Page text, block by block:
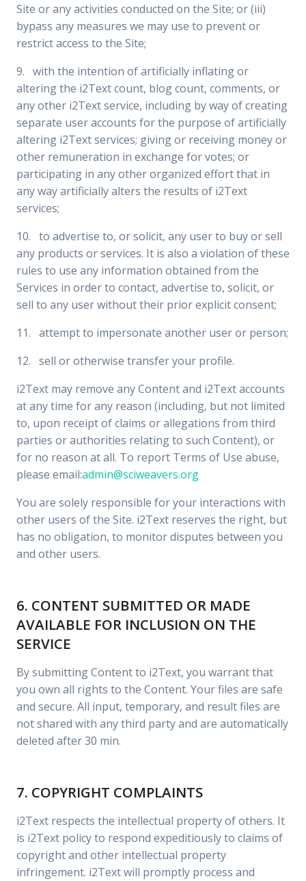
Site or any activities conducted on the Site; or (iii)
bypass any measures we may use to prevent or
restrict access to the Site;
9. with the intention of artificially inflating or
altering the i2Text count, blog count, comments, or
any other i2Text service, including by way of creating
separate user accounts for the purpose of artificially
altering i2Text services; giving or receiving money or
other remuneration in exchange for votes; or
participating in any other organized effort that in
any way artificially alters the results of i2Text
services;
10. to advertise to, or solicit, any user to buy or sell
any products or services. It is also a violation of these
rules to use any information obtained from the
Services in order to contact, advertise to, solicit, or
sell to any user without their prior explicit consent;
11. attempt to impersonate another user or person;
12. sell or otherwise transfer your profile.
i2Text may remove any Content and i2Text accounts
at any time for any reason (including, but not limited
to, upon receipt of claims or allegations from third
parties or authorities relating to such Content), or
for no reason at all. To report Terms of Use abuse,
please email:admin@sciweavers.org
You are solely responsible for your interactions with
other users of the Site. i2Text reserves the right, but
has no obligation, to monitor disputes between you
and other users.
6. CONTENT SUBMITTED OR MADE
AVAILABLE FOR INCLUSION ON THE
SERVICE
By submitting Content to i2Text, you warrant that
you own all rights to the Content. Your files are safe
and secure. All input, temporary, and result files are
not shared with any third party and are automatically
deleted after 30 min.
7. COPYRIGHT COMPLAINTS
i2Text respects the intellectual property of others. It
is i2Text policy to respond expeditiously to claims of
copyright and other intellectual property
infringement. i2Text will promptly process and